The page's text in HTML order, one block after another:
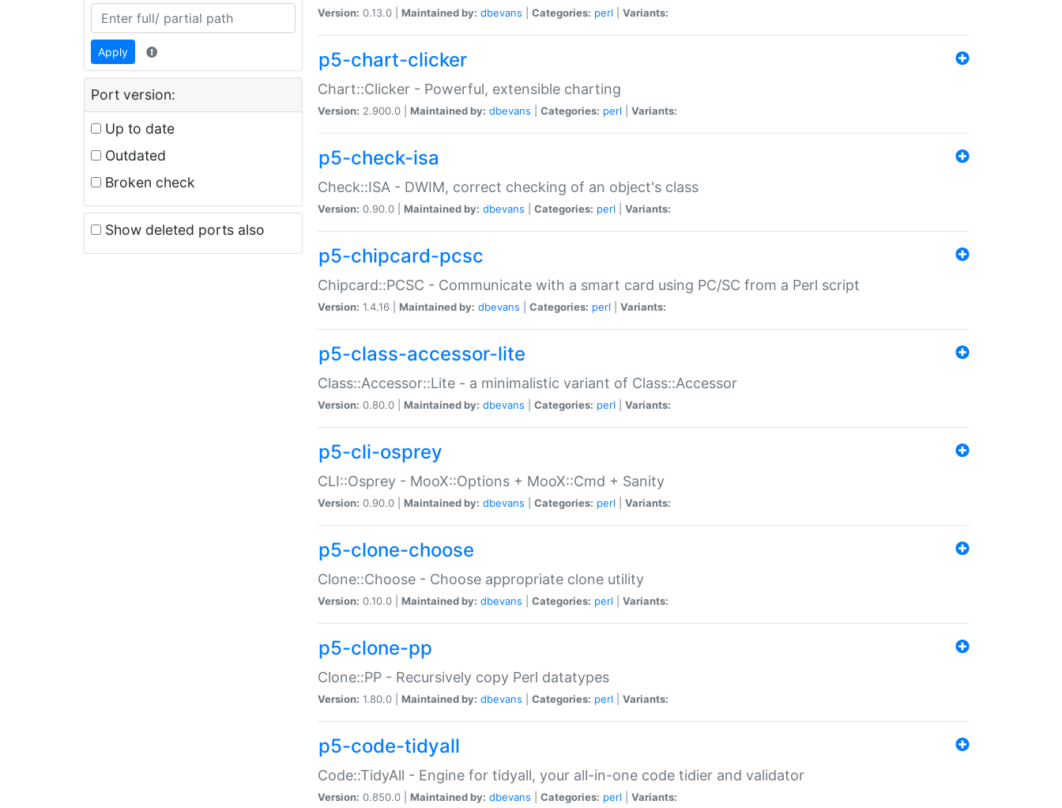
Apply
Port version:
Up to date
Outdated
Broken check
Show deleted ports also
Version: 0.13.0 | Maintained by: dbevans Categories: perl Variants:
p5-chart-clicker
Chart::Clicker - Powerful, extensible charting
Version: 2.900.0 | Maintained by: dbevans Categories: perl Variants:
p5-check-isa
Check::ISA - DWIM, correct checking of an object's class
Version: 0.90.0 | Maintained by: dbevans Categories: perl Variants:
p5-chipcard-pcsc
Chipcard::PCSC - Communicate with a smart card using PC/SC from a Perl script
Version: 1.4.16 | Maintained by: dbevans Categories: perl Variants:
p5-class-accessor-lite
Class::Accessor::Lite - a minimalistic variant of Class::Accessor
Version: 0.80.0 | Maintained by: dbevans Categories: perl Variants:
p5-cli-osprey
CLI::Osprey - MooX::Options + MooX::Cmd + Sanity
Version: 0.90.0 | Maintained by: dbevans Categories: perl Variants:
p5-clone-choose
Clone::Choose - Choose appropriate clone utility
Version: 0.10.0 | Maintained by: dbevans Categories: perl Variants:
p5-clone-pp
Clone::PP - Recursively copy Perl datatypes
Version: 1.80.0 | Maintained by: dbevans Categories: perl Variants:
p5-code-tidyall
Code::TidyAll - Engine for tidyall, your all-in-one code tidier and validator
Version: 0.850.0 | Maintained by: dbevans Categories: perl Variants: